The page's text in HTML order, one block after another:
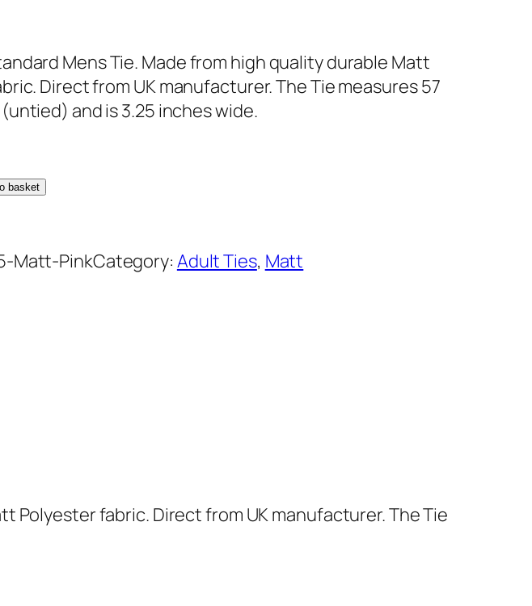
Mens Tie. Made from high quality durable Matt
Direct from UK manufacturer. The Tie measures 57
and is 3.25 inches wide.
basket
Matt-PinkCategory: Adult Ties, Matt
Polyester fabric. Direct from UK manufacturer. The Tie